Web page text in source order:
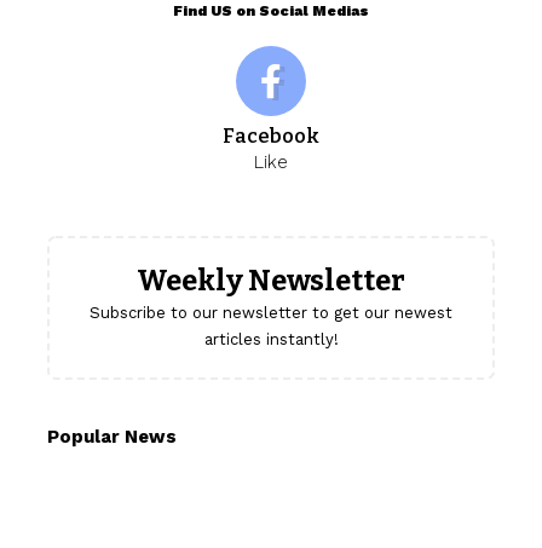
Find US on Social Medias
Facebook
Like
Weekly Newsletter
Subscribe to our newsletter to get our newest
articles instantly!
Popular News